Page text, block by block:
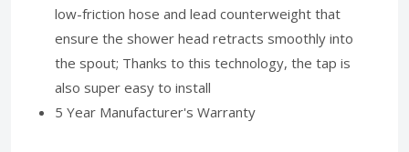
low-friction hose and lead counterweight that
ensure the shower head retracts smoothly into
the spout; Thanks to this technology, the tap is
also super easy to install
5 Year Manufacturer's Warranty